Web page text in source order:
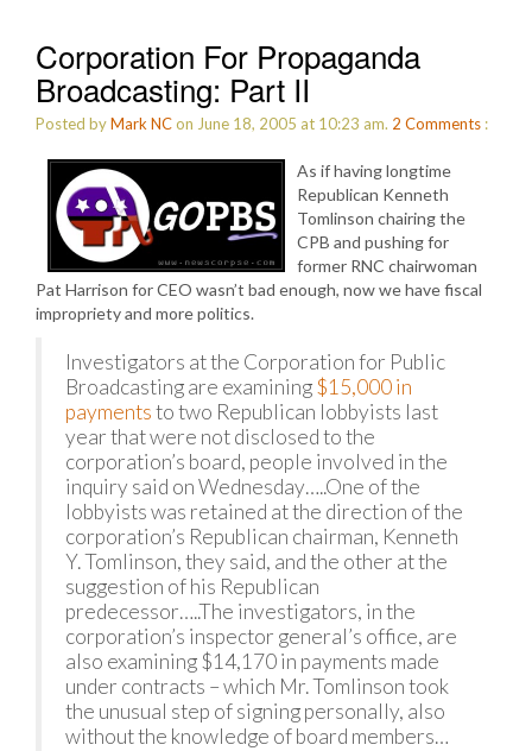
Corporation For Propaganda
Broadcasting: Part II
Posted byMark NCon June 18, 2005 at 10:23 am. 2 Comments :
As if having longtime
Republican Kenneth
Tomlinson chairing the
CPB and pushing for
former RNC chairwoman
Pat Harrison for CEO wasn’t bad enough, now we have fiscal
impropriety and more politics.
Investigators at the Corporation for Public
Broadcasting are examining$15,000 in
paymentsto two Republican lobbyists last
year that were not disclosed to the
corporation’s board, people involved in the
inquiry said on Wednesday…..One of the
lobbyists was retained at the direction of the
corporation’s Republican chairman, Kenneth
Y. Tomlinson, they said, and the other at the
suggestion of his Republican
predecessor…..The investigators, in the
corporation’s inspector general’s office, are
also examining $14,170 in payments made
under contracts – which Mr. Tomlinson took
the unusual step of signing personally, also
without the knowledge of board members…